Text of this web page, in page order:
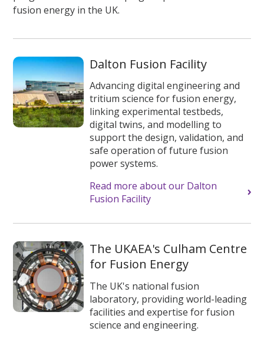
fusion energy in the UK.
Dalton Fusion Facility
Advancing digital engineering and
tritium science for fusion energy,
linking experimental testbeds,
digital twins, and modelling to
support the design, validation, and
safe operation of future fusion
power systems.
Read more about our Dalton
Fusion Facility
The UKAEA's Culham Centre
for Fusion Energy
The UK's national fusion
laboratory, providing world-leading
facilities and expertise for fusion
science and engineering.